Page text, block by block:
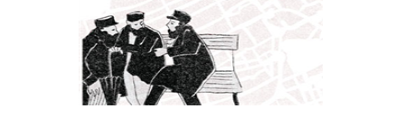
Launch price
$42 $29